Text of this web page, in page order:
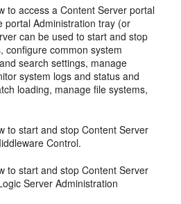
to access a Content Server portal
portal Administration tray (or
can be used to start and stop
configure common system
search settings, manage
system logs and status and
loading, manage file systems,
to start and stop Content Server
Control.
to start and stop Content Server
Server Administration